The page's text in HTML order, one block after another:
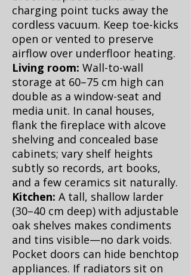
charging point tucks away the
cordless vacuum. Keep toe-kicks
open or vented to preserve
airflow over underfloor heating.
Living room: Wall-to-wall
storage at 60–75 cm high can
double as a window-seat and
media unit. In canal houses,
flank the fireplace with alcove
shelving and concealed base
cabinets; vary shelf heights
subtly so records, art books,
and a few ceramics sit naturally.
Kitchen: A tall, shallow larder
(30–40 cm deep) with adjustable
oak shelves makes condiments
and tins visible—no dark voids.
Pocket doors can hide benchtop
appliances. If radiators sit on